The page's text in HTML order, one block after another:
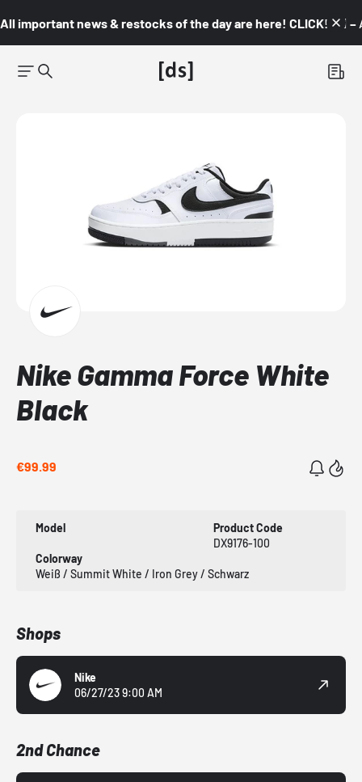
All important news & restocks of the day are here! CLICK! 👇🏼 –
Nike Gamma Force White
Black
€99.99
Model
Product Code
DX9176-100
Colorway
Weiß / Summit White / Iron Grey / Schwarz
Shops
Nike
06/27/23 9:00 AM
2nd Chance